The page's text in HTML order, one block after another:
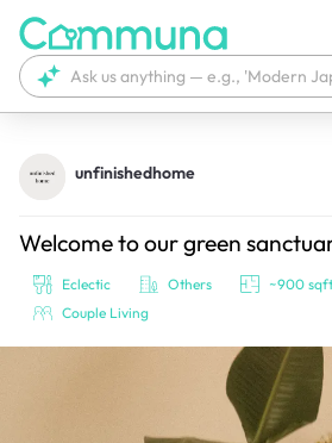
We're currently tagging your post
unfinishedhome
Welcome to our green
Eclectic Others ~900 sqft
Couple Living